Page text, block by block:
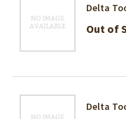
Delta
Out of
Delta